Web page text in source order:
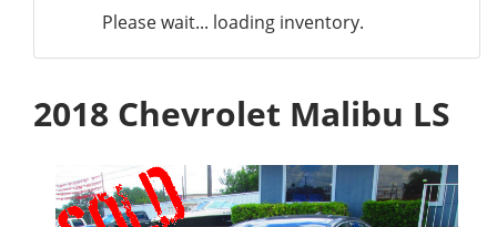
Please wait... loading inventory.
2018 Chevrolet Malibu LS